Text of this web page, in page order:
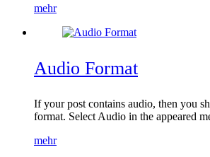
mehr
Audio Format
If your post contains audio, then you
format. Select Audio in the appeared
mehr